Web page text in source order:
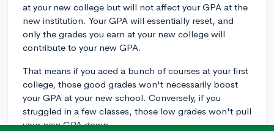
at your new college but will not affect your GPA at the
new institution. Your GPA will essentially reset, and
only the grades you earn at your new college will
contribute to your new GPA.
That means if you aced a bunch of courses at your first
college, those good grades won't necessarily boost
your GPA at your new school. Conversely, if you
struggled in a few classes, those low grades won't pull
your new GPA down.